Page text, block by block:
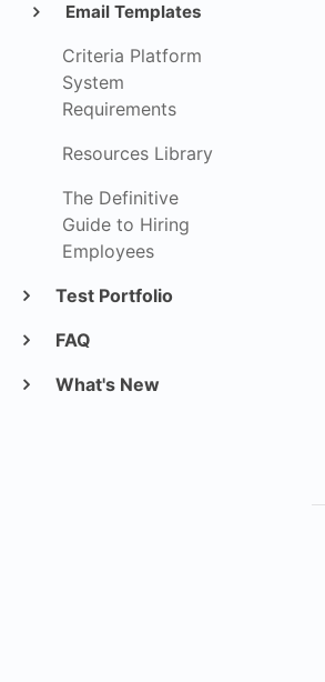
Email Templates
Criteria Platform
System
Requirements
Resources Library
The Definitive
Guide to Hiring
Employees
Test Portfolio
FAQ
What's New